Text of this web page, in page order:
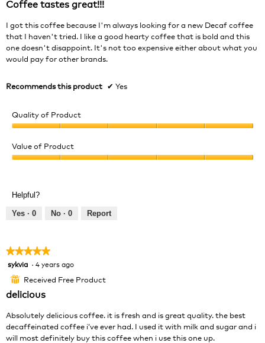
5
Coffee tastes great!!!
I got this coffee because I'm always looking for a new Decaf coffee
that I haven't tried. I like a good hearty coffee that is bold and this
one doesn't disappoint. It's not too expensive either about what you
would pay for other brands.
Recommends this product ✔ Yes
Quality of Product
of
Product,
of
Value of Product
5
out
Helpful?
Yes · 0 No · 0 Report
★★★★★
★★★★★
5
of
5
sykvia · 4 years ago
⊞ Received Free Product
delicious
Absolutely delicious coffee. it is fresh and is great quality. the best
decaffeinated coffee i’ve ever had. I used it with milk and sugar and i
will most definitely buy this coffee when i use this one up.